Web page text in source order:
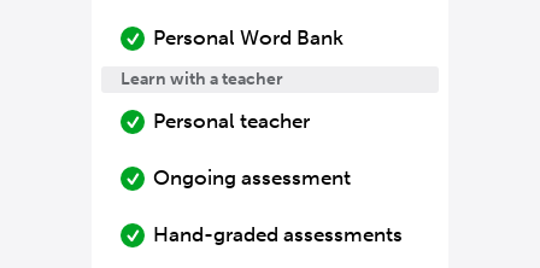
Personal Word Bank
Learn with a teacher
Personal teacher
Ongoing assessment
Hand-graded assessments